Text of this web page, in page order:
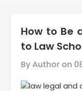
How to Be
to Law
By Author on